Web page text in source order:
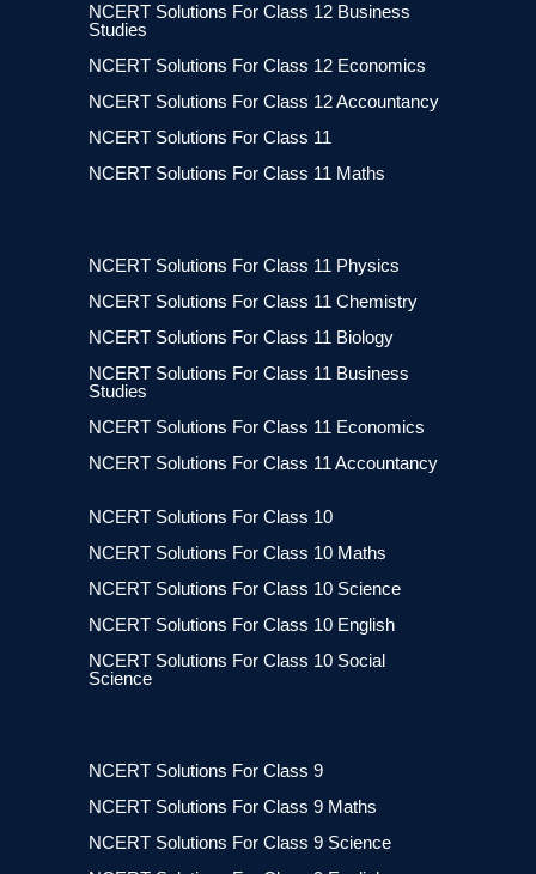
NCERT Solutions For Class 12 Business
Studies
NCERT Solutions For Class 12 Economics
NCERT Solutions For Class 12 Accountancy
NCERT Solutions For Class 11
NCERT Solutions For Class 11 Maths
NCERT Solutions For Class 11 Physics
NCERT Solutions For Class 11 Chemistry
NCERT Solutions For Class 11 Biology
NCERT Solutions For Class 11 Business
Studies
NCERT Solutions For Class 11 Economics
NCERT Solutions For Class 11 Accountancy
NCERT Solutions For Class 10
NCERT Solutions For Class 10 Maths
NCERT Solutions For Class 10 Science
NCERT Solutions For Class 10 English
NCERT Solutions For Class 10 Social
Science
NCERT Solutions For Class 9
NCERT Solutions For Class 9 Maths
NCERT Solutions For Class 9 Science